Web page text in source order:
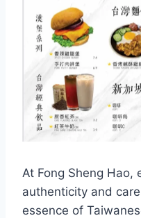
At Fong Sheng
authenticity and
essence of